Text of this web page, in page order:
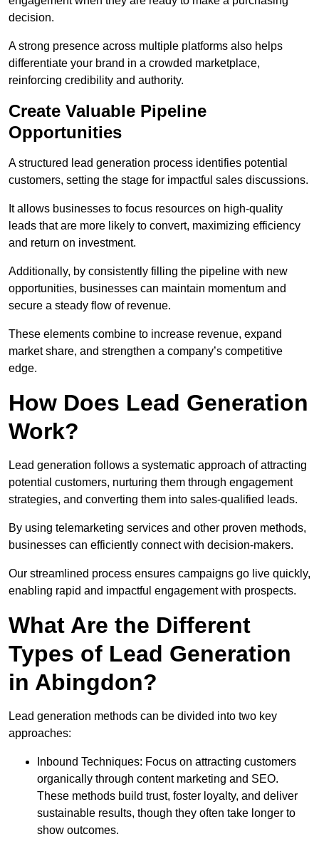
decision.
A strong presence across multiple platforms also helps
differentiate your brand in a crowded marketplace,
reinforcing credibility and authority.
Create Valuable Pipeline
Opportunities
A structured lead generation process identifies potential
customers, setting the stage for impactful sales discussions.
It allows businesses to focus resources on high-quality
leads that are more likely to convert, maximizing efficiency
and return on investment.
Additionally, by consistently filling the pipeline with new
opportunities, businesses can maintain momentum and
secure a steady flow of revenue.
These elements combine to increase revenue, expand
market share, and strengthen a company’s competitive
edge.
How Does Lead Generation
Work?
Lead generation follows a systematic approach of attracting
potential customers, nurturing them through engagement
strategies, and converting them into sales-qualified leads.
By using telemarketing services and other proven methods,
businesses can efficiently connect with decision-makers.
Our streamlined process ensures campaigns go live quickly,
enabling rapid and impactful engagement with prospects.
What Are the Different
Types of Lead Generation
in Abingdon?
Lead generation methods can be divided into two key
approaches:
Inbound Techniques: Focus on attracting customers
organically through content marketing and SEO.
These methods build trust, foster loyalty, and deliver
sustainable results, though they often take longer to
show outcomes.